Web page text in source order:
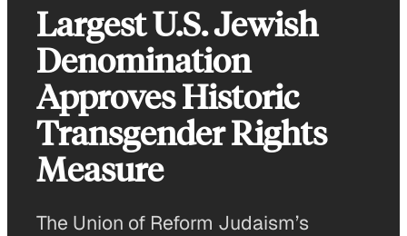
Largest U.S. Jewish
Denomination
Approves Historic
Transgender Rights
Measure
The Union of Reform Judaism’s